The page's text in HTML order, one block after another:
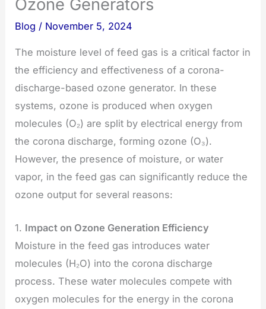
Ozone Generators
Blog / November 5, 2024
The moisture level of feed gas is a critical factor in
the efficiency and effectiveness of a corona-
discharge-based ozone generator. In these
systems, ozone is produced when oxygen
molecules (O₂) are split by electrical energy from
the corona discharge, forming ozone (O₃).
However, the presence of moisture, or water
vapor, in the feed gas can significantly reduce the
ozone output for several reasons:
1. Impact on Ozone Generation Efficiency
Moisture in the feed gas introduces water
molecules (H₂O) into the corona discharge
process. These water molecules compete with
oxygen molecules for the energy in the corona